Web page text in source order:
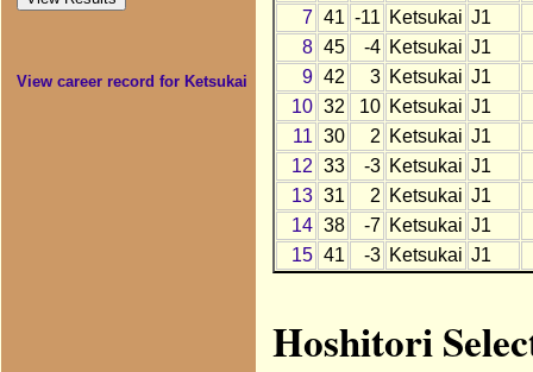
View career record for Ketsukai
7 41 -11 Ketsukai J1
8 45 -4 Ketsukai J1
9 42 3 Ketsukai J1
10 32 10 Ketsukai J1
11 30 2 Ketsukai J1
12 33 -3 Ketsukai J1
13 31 2 Ketsukai J1
14 38 -7 Ketsukai J1
15 41 -3 Ketsukai J1
Hoshitori